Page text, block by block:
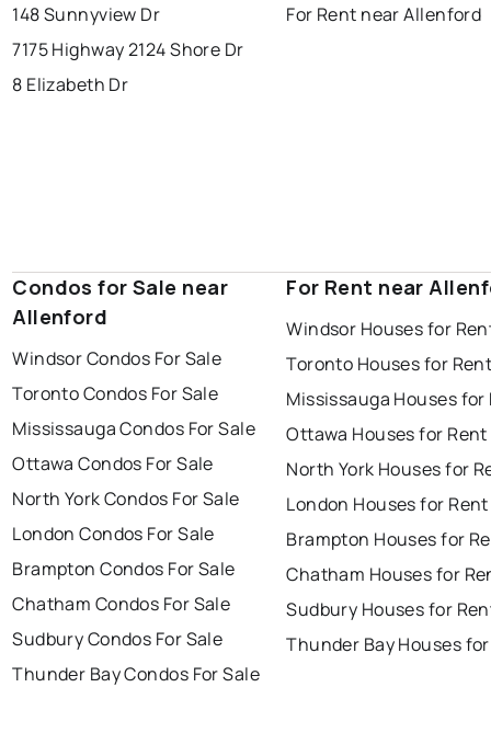
148 Sunnyview Dr
7175 Highway 2124 Shore Dr
8 Elizabeth Dr
For Rent near Allenford
Condos for Sale near
Allenford
Windsor Condos For Sale
Toronto Condos For Sale
Mississauga Condos For Sale
Ottawa Condos For Sale
North York Condos For Sale
London Condos For Sale
Brampton Condos For Sale
Chatham Condos For Sale
Sudbury Condos For Sale
Thunder Bay Condos For Sale
For Rent near
Windsor Houses for
Toronto Houses for
Mississauga Houses for
Ottawa Houses for Rent
North York Houses for
London Houses for Rent
Brampton Houses for
Chatham Houses for
Sudbury Houses for
Thunder Bay Houses